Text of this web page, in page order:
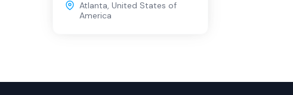
Atlanta, United States of
America